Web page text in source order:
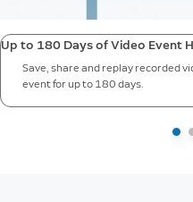
Up to 180 Days of Video Event
Save, share and replay recorded
event for up to 180 days.